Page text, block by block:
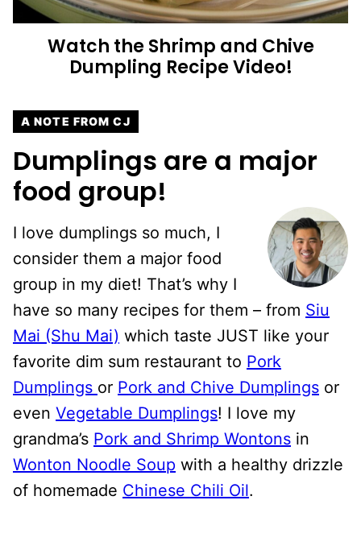
Watch the Shrimp and Chive
Dumpling Recipe Video!
A NOTE FROM CJ
Dumplings are a major
food group!
I love dumplings so much, I
consider them a major food
group in my diet! That’s why I
have so many recipes for them – from Siu
Mai (Shu Mai) which taste JUST like your
favorite dim sum restaurant to Pork
Dumplings or Pork and Chive Dumplings or
even Vegetable Dumplings! I love my
grandma’s Pork and Shrimp Wontons in
Wonton Noodle Soup with a healthy drizzle
of homemade Chinese Chili Oil.